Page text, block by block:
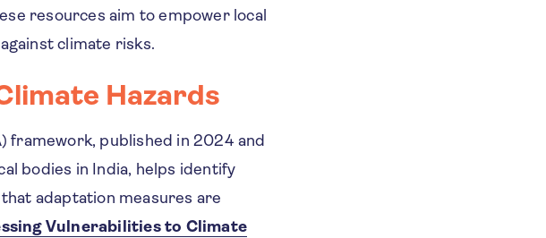
resources aim to empower local
climate risks.
Hazards
framework, published in 2024 and
bodies in India, helps identify
adaptation measures are
Vulnerabilities to Climate